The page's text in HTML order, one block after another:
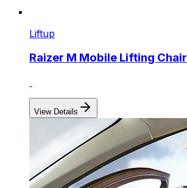
Liftup
Raizer M Mobile Lifting Chair
View Details